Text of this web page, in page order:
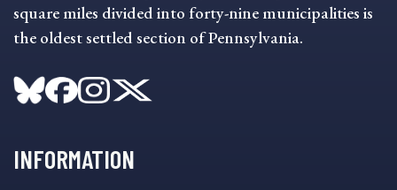
square miles divided into forty-nine municipalities is
the oldest settled section of Pennsylvania.
INFORMATION